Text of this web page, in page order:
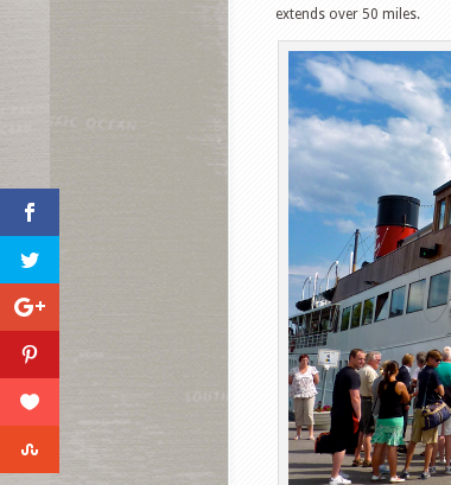
extends over 50 miles.
Facebook
Pinterest